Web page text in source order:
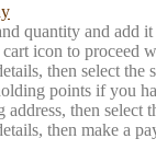
quantity and add
icon to proceed
then select the
points if you
then select
then make a